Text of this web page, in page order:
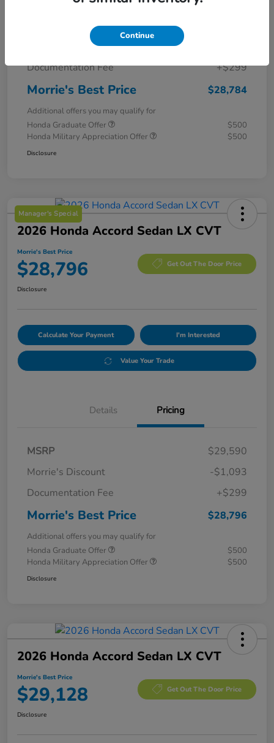
Morrie's Discount
Documentation Fee
+$299
Morrie's Best Price $28,784
Additional offers you may qualify for
Honda Graduate Offer
$500
Honda Military Appreciation Offer
$500
Disclosure
Manager's Special
2026 Honda Accord Sedan LX CVT
Morrie's Best Price
$28,796 Get Out The Door Price
Disclosure
Calculate Your Payment I'm Interested
Value Your Trade
Details Pricing
MSRP
$29,590
Morrie's Discount
-$1,093
Documentation Fee
+$299
Morrie's Best Price $28,796
Additional offers you may qualify for
Honda Graduate Offer
$500
Honda Military Appreciation Offer
$500
Disclosure
2026 Honda Accord Sedan LX CVT
Morrie's Best Price
$29,128 Get Out The Door Price
Disclosure
Continue